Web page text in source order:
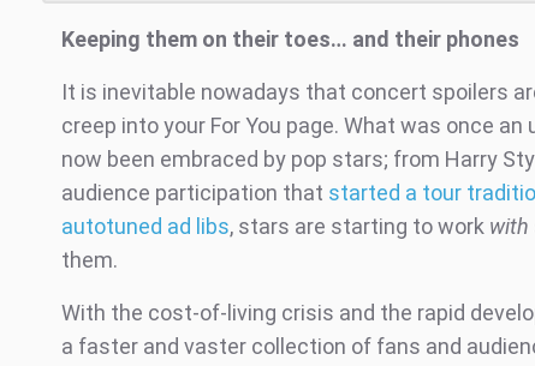
Keeping them on their toes… and their phones
It is inevitable nowadays that concert spoilers
creep into your For You page. What was once
now been embraced by pop stars; from Harry
audience participation that started a tour
autotuned ad libs, stars are starting to work with
them.
With the cost-of-living crisis and the rapid
a faster and vaster collection of fans and